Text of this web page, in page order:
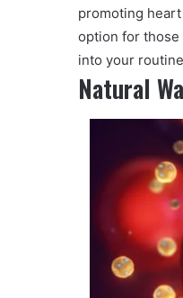
promoting
option for those
into your
Natural